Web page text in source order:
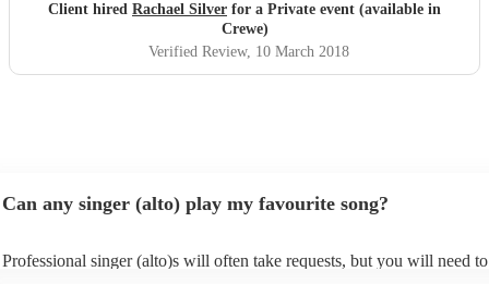
Client hired Rachael Silver for a Private event (available in
Crewe)
Verified Review, 10 March 2018
Can any singer (alto) play my favourite song?
Professional singer (alto)s will often take requests, but you will need